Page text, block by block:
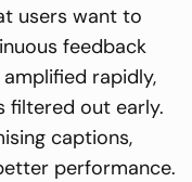
users want to
feedback
rapidly,
filtered out early.
captions,
performance.